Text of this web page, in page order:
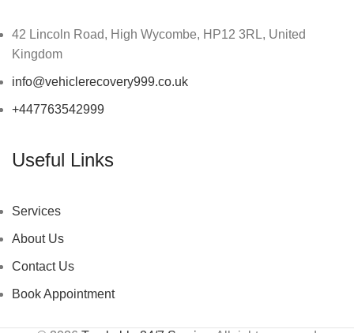
42 Lincoln Road, High Wycombe, HP12 3RL, United
Kingdom
info@vehiclerecovery999.co.uk
+447763542999
Useful Links
Services
About Us
Contact Us
Book Appointment